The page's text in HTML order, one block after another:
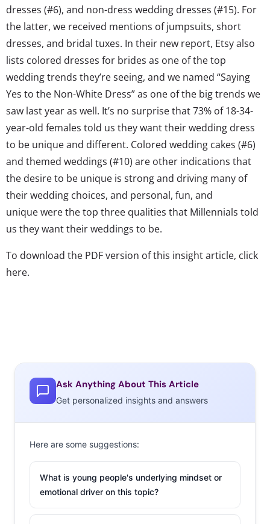
dresses (#6), and non-dress wedding dresses (#15). For
the latter, we received mentions of jumpsuits, short
dresses, and bridal tuxes. In their new report, Etsy also
lists colored dresses for brides as one of the top
wedding trends they’re seeing, and we named “Saying
Yes to the Non-White Dress” as one of the big trends we
saw last year as well. It’s no surprise that 73% of 18-34-
year-old females told us they want their wedding dress
to be unique and different. Colored wedding cakes (#6)
and themed weddings (#10) are other indications that
the desire to be unique is strong and driving many of
their wedding choices, and personal, fun, and
unique were the top three qualities that Millennials told
us they want their weddings to be.
To download the PDF version of this insight article, click
here.
Ask Anything About This Article
Get personalized insights and answers
Here are some suggestions:
What is young people's underlying mindset or
emotional driver on this topic?